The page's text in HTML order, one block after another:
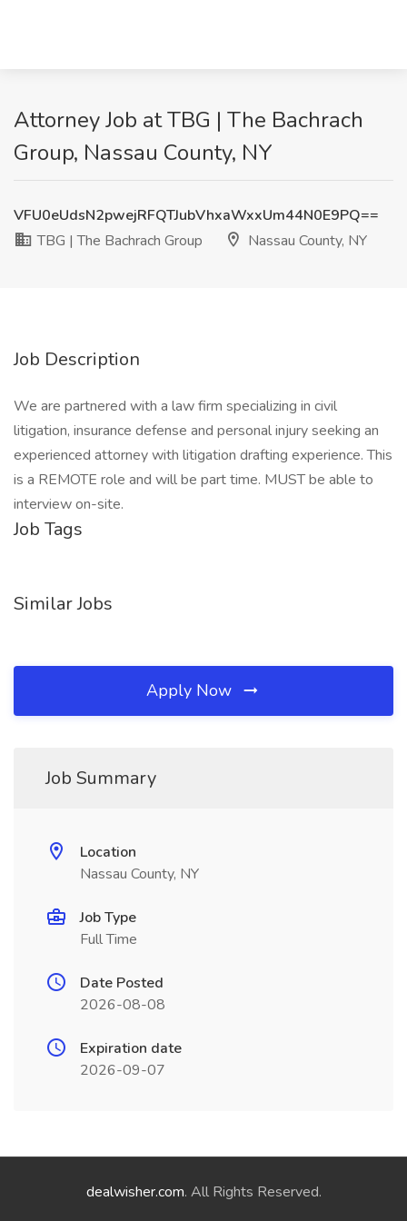
Attorney Job at TBG | The Bachrach
Group, Nassau County, NY
VFU0eUdsN2pwejRFQTJubVhxaWxxUm44N0E9PQ==
TBG | The Bachrach Group
Nassau County, NY
Job Description
We are partnered with a law firm specializing in civil
litigation, insurance defense and personal injury seeking an
experienced attorney with litigation drafting experience. This
is a REMOTE role and will be part time. MUST be able to
interview on-site.
Job Tags
Similar Jobs
Apply Now
Job Summary
Location
Nassau County, NY
Job Type
Full Time
Date Posted
2026-08-08
Expiration date
2026-09-07
dealwisher.com. All Rights Reserved.